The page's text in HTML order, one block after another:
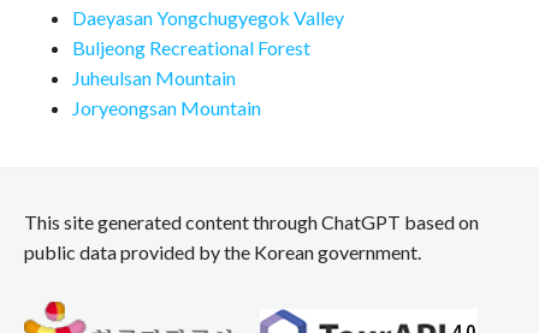
Daeyasan Yongchugyegok Valley
Buljeong Recreational Forest
Juheulsan Mountain
Joryeongsan Mountain
This site generated content through ChatGPT based on
public data provided by the Korean government.